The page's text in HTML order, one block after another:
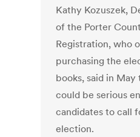
Kathy Kozuszek,
of the Porter
Registration, who
purchasing the
books, said in May
could be serious
candidates to call
election.